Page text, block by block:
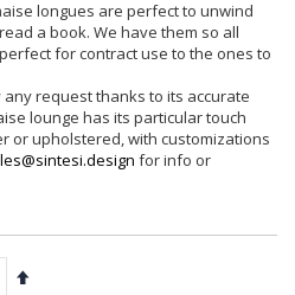
longues are perfect to unwind
a book. We have them so all
for contract use to the ones to
request thanks to its accurate
lounge has its particular touch
or upholstered, with customizations
for info or
Set